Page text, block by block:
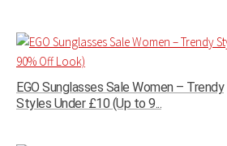
EGO Sunglasses Sale Women – Trendy
Styles Under £10 (Up to 9...